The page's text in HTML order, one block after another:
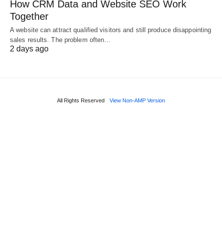
How CRM Data and Website SEO Work
Together
A website can attract qualified visitors and still produce disappointing
sales results. The problem often…
2 days ago
All Rights Reserved View Non-AMP Version